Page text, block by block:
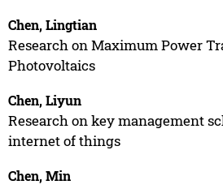
Chen, Lingtian
Research on Maximum Power
Photovoltaics
Chen, Liyun
Research on key management
internet of things
Chen, Min